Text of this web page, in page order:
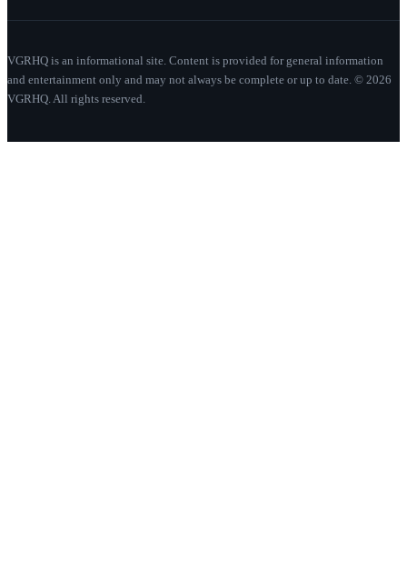
VGRHQ is an informational site. Content is provided for general information
and entertainment only and may not always be complete or up to date. © 2026
VGRHQ. All rights reserved.